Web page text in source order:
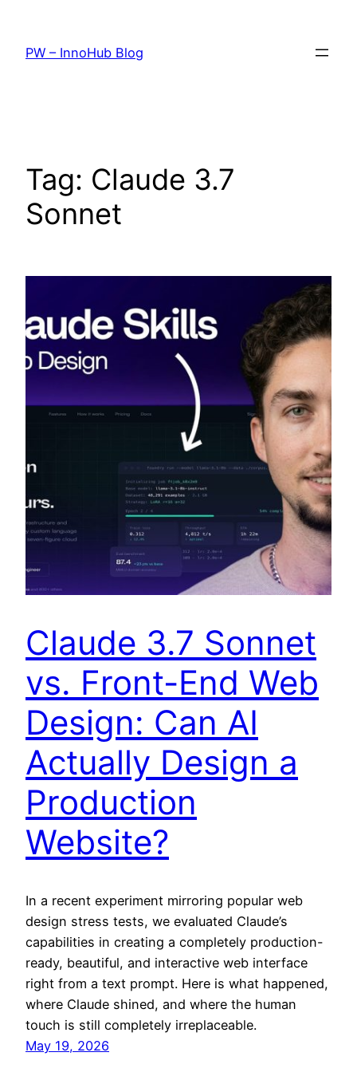
content
PW – InnoHub Blog
Tag: Claude 3.7
Sonnet
Claude 3.7 Sonnet
vs. Front-End Web
Design: Can AI
Actually Design a
Production
Website?
In a recent experiment mirroring popular web
design stress tests, we evaluated Claude’s
capabilities in creating a completely production-
ready, beautiful, and interactive web interface
right from a text prompt. Here is what happened,
where Claude shined, and where the human
touch is still completely irreplaceable.
May 19, 2026